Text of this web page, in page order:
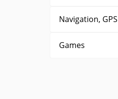
Navigation, GPS
Games